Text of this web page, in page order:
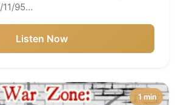
95…
Listen Now
1 min